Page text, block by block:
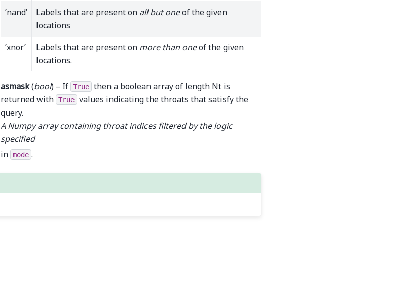
’nand’
Labels that are present on all but oneof the given
locations
’xnor’
Labels that are present on more than oneof the given
locations.
asmask(bool) – If True then a boolean array of length Nt is
returned with True values indicating the throats that satisfy the
query.
A Numpy array containing throat indices filtered by the logic
specified
in mode .